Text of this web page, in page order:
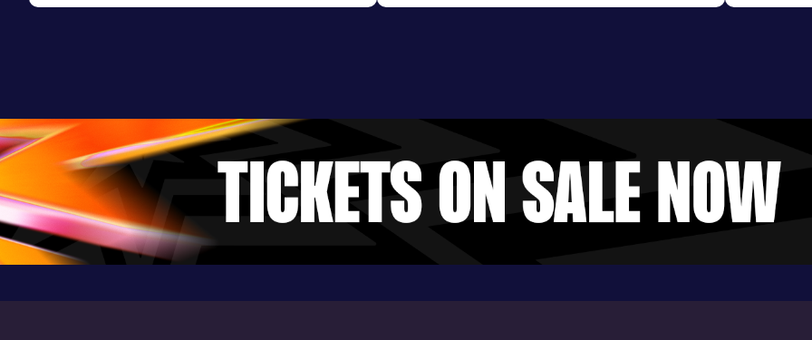
26 - Day 3 Morning Session
Evening